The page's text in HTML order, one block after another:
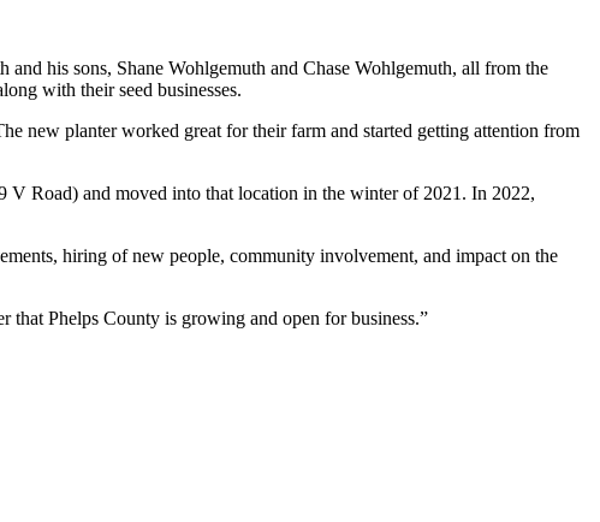
his sons, Shane Wohlgemuth and Chase Wohlgemuth, all from the
with their seed businesses.
new planter worked great for their farm and started getting attention from
Road) and moved into that location in the winter of 2021. In 2022,
hiring of new people, community involvement, and impact on the
Phelps County is growing and open for business.”